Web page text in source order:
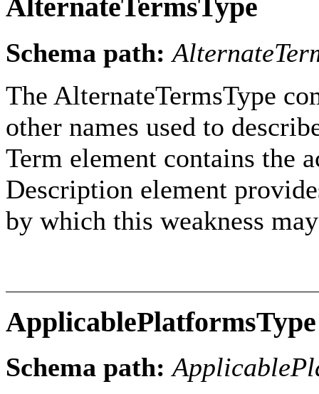
AlternateTermsType
Schema path:
The AlternateTermsType
other names used to
Term element contains the
Description element
by which this weakness
ApplicablePlatformsType
Schema path: